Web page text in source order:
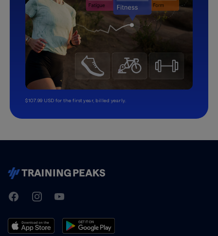
$107.99 USD for the first year, billed yearly.
TrainingPeaks
FacebookInstagramYoutube